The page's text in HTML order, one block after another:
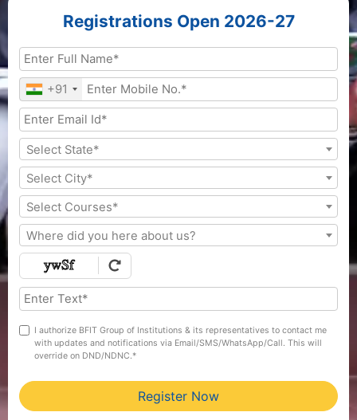
Registrations Open 2026-27
+91
Select State*
Select City*
Select Courses*
Where did you here about us?
I authorize BFIT Group of Institutions & its representatives to contact me
with updates and notifications via Email/SMS/WhatsApp/Call. This will
override on DND/NDNC.*
Register Now